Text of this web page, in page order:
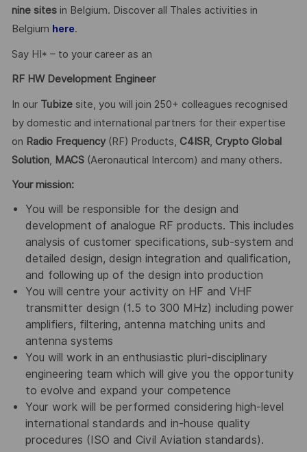
nine sitesin Belgium. Discover all Thales activities in
Belgium here.
Say HI* – to your career as an
RF HW Development Engineer
In our Tubizesite, you will join 250+ colleagues recognised
by domestic and international partners for their expertise
on Radio Frequency(RF) Products, C4ISR, Crypto Global
Solution, MACS(Aeronautical Intercom) and many others.
Your mission:
You will be responsible for the design and
development of analogue RF products. This includes
analysis of customer specifications, sub-system and
detailed design, design integration and qualification,
and following up of the design into production
You will centre your activity on HF and VHF
transmitter design (1.5 to 300 MHz) including power
amplifiers, filtering, antenna matching units and
antenna systems
You will work in an enthusiastic pluri-disciplinary
engineering team which will give you the opportunity
to evolve and expand your competence
Your work will be performed considering high-level
international standards and in-house quality
procedures (ISO and Civil Aviation standards).